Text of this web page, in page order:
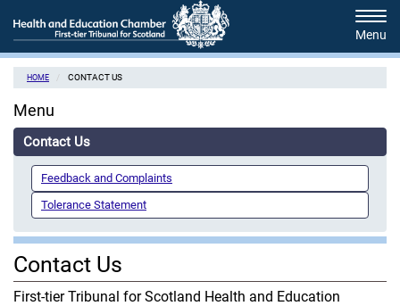
to
main
content
HOME CONTACT US
Menu
Contact Us
Feedback and Complaints
Tolerance Statement
Contact Us
First-tier Tribunal for Scotland Health and Education